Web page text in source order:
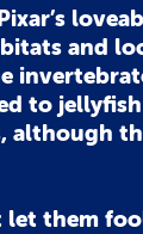
and
to
although
them